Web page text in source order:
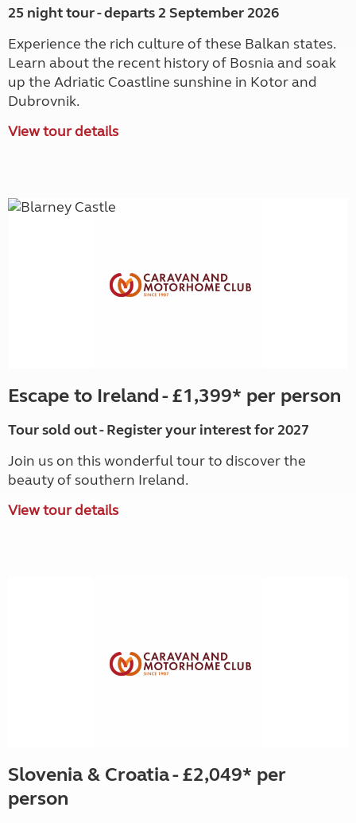
25 night tour - departs 2 September 2026
Experience the rich culture of these Balkan states.
Learn about the recent history of Bosnia and soak
up the Adriatic Coastline sunshine in Kotor and
Dubrovnik.
View tour details
Escape to Ireland - £1,399* per person
Tour sold out - Register your interest for 2027
Join us on this wonderful tour to discover the
beauty of southern Ireland.
View tour details
Slovenia & Croatia - £2,049* per
person